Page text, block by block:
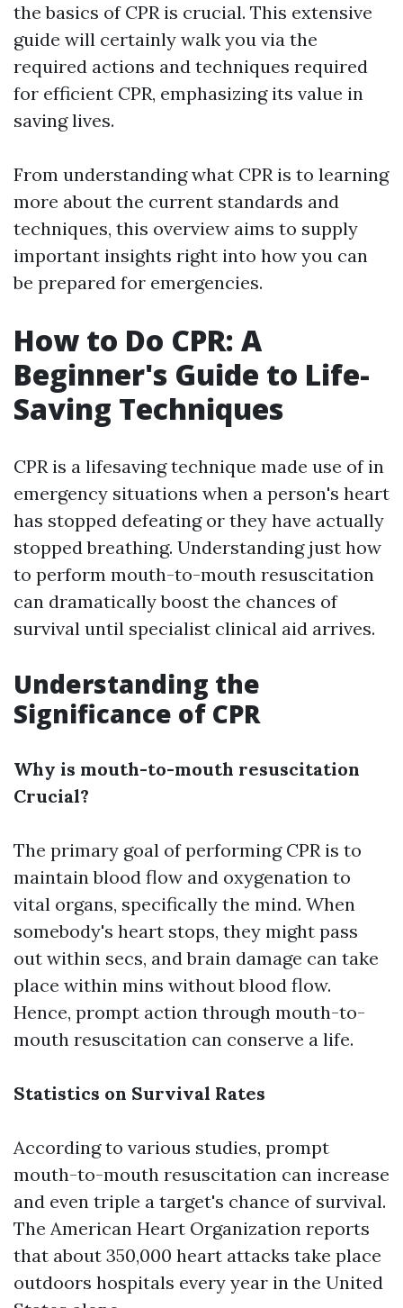
the basics of CPR is crucial. This extensive
guide will certainly walk you via the
required actions and techniques required
for efficient CPR, emphasizing its value in
saving lives.
From understanding what CPR is to learning
more about the current standards and
techniques, this overview aims to supply
important insights right into how you can
be prepared for emergencies.
How to Do CPR: A
Beginner's Guide to Life-
Saving Techniques
CPR is a lifesaving technique made use of in
emergency situations when a person's heart
has stopped defeating or they have actually
stopped breathing. Understanding just how
to perform mouth-to-mouth resuscitation
can dramatically boost the chances of
survival until specialist clinical aid arrives.
Understanding the
Significance of CPR
Why is mouth-to-mouth resuscitation
Crucial?
The primary goal of performing CPR is to
maintain blood flow and oxygenation to
vital organs, specifically the mind. When
somebody's heart stops, they might pass
out within secs, and brain damage can take
place within mins without blood flow.
Hence, prompt action through mouth-to-
mouth resuscitation can conserve a life.
Statistics on Survival Rates
According to various studies, prompt
mouth-to-mouth resuscitation can increase
and even triple a target's chance of survival.
The American Heart Organization reports
that about 350,000 heart attacks take place
outdoors hospitals every year in the United